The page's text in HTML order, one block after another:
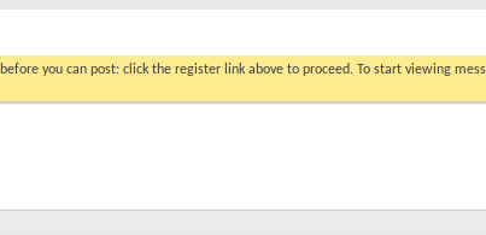
before you can post: click the register link above to proceed. To start viewing